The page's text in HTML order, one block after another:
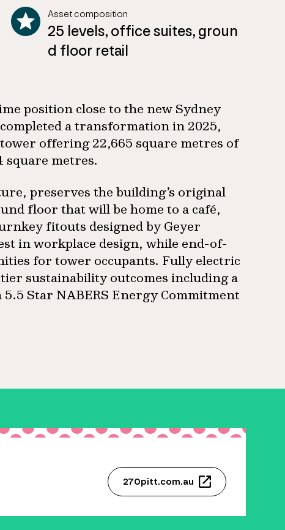
Asset composition
25 levels, office suites, groun
d floor retail
position close to the new Sydney
a transformation in 2025,
offering 22,665 square metres of
square metres.
preserves the building’s original
floor that will be home to a café,
fitouts designed by Geyer
in workplace design, while end-of-
for tower occupants. Fully electric
sustainability outcomes including a
Star NABERS Energy Commitment
270pitt.com.au